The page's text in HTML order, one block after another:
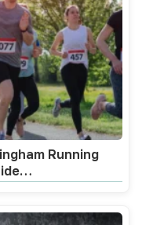
Running